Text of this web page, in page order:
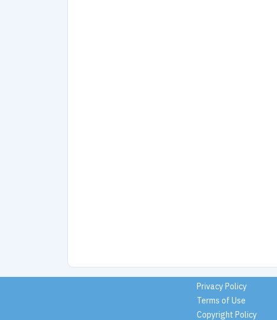
Privacy Policy
Terms of Use
Copyright Policy